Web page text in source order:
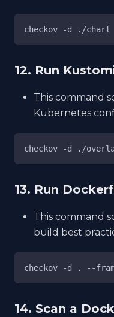
checkov -d ./chart
12. Run
This command
Kubernetes
checkov -d ./
13. Run
This command
build best
checkov -d . --
14. Scan a